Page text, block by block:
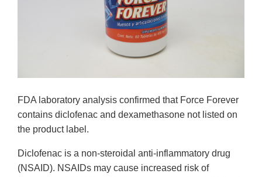
FDA laboratory analysis confirmed that Force Forever
contains diclofenac and dexamethasone not listed on
the product label.
Diclofenac is a non-steroidal anti-inflammatory drug
(NSAID). NSAIDs may cause increased risk of